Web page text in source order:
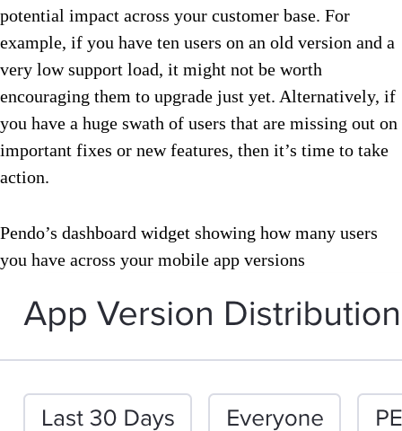
potential impact across your customer base. For
example, if you have ten users on an old version and a
very low support load, it might not be worth
encouraging them to upgrade just yet. Alternatively, if
you have a huge swath of users that are missing out on
important fixes or new features, then it’s time to take
action.
Pendo’s dashboard widget showing how many users
you have across your mobile app versions